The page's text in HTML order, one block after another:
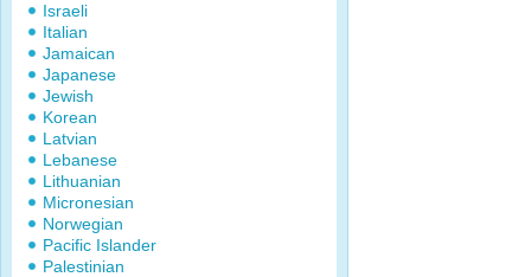
Israeli
Italian
Jamaican
Japanese
Jewish
Korean
Latvian
Lebanese
Lithuanian
Micronesian
Norwegian
Pacific Islander
Palestinian